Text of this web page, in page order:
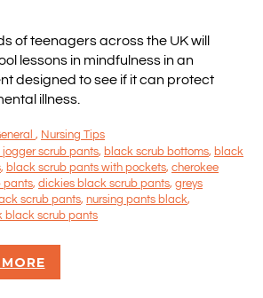
of teenagers across the UK will
lessons in mindfulness in an
designed to see if it can protect
illness.
, Nursing Tips
scrub pants, black scrub bottoms, black
, black scrub pants with pockets, cherokee
pants, dickies black scrub pants, greys
scrub pants, nursing pants black,
black scrub pants
Proprietor